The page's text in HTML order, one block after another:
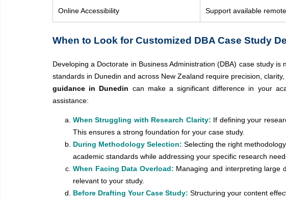
Online Accessibility Support available
When to Look for Customized DBA Case Study
Developing a Doctorate in Business Administration (DBA) case study
standards in Dunedin and across New Zealand require precision,
guidance in Dunedin can make a significant difference in your
assistance:
When Struggling with Research Clarity: If defining your
This ensures a strong foundation for your case study.
During Methodology Selection: Selecting the right
academic standards while addressing your specific research
When Facing Data Overload: Managing and interpreting large
relevant to your study.
Before Drafting Your Case Study: Structuring your content